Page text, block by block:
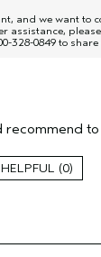
and we want to
assistance,
328-0849 to
hair
recommend
0